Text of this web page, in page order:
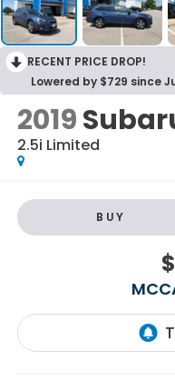
RECENT PRICE DROP!
Lowered by $729 since
2019
2.5i Limited
BUY